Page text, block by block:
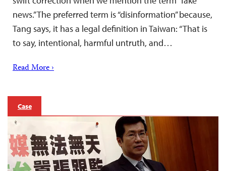
news.” The preferred term is “disinformation” because,
Tang says, it has a legal definition in Taiwan: “That is
to say, intentional, harmful untruth, and…
Read More ›
Case